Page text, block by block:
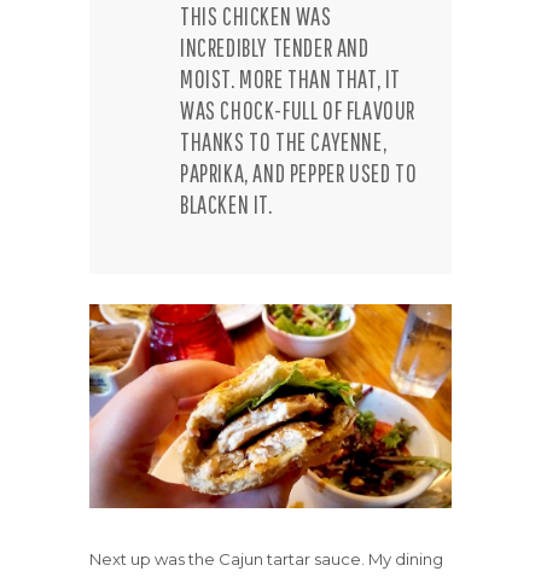
THIS CHICKEN WAS
INCREDIBLY TENDER AND
MOIST. MORE THAN THAT, IT
WAS CHOCK-FULL OF FLAVOUR
THANKS TO THE CAYENNE,
PAPRIKA, AND PEPPER USED TO
BLACKEN IT.
Next up was the Cajun tartar sauce. My dining